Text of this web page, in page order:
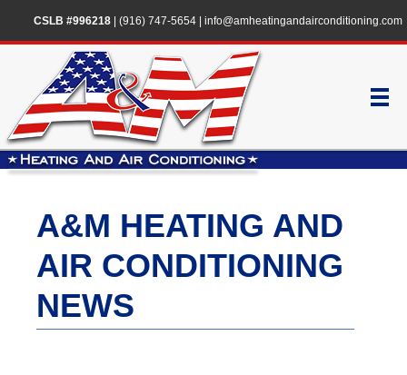
CSLB #996218| (916) 747-5654| info@amheatingandairconditioning.com
A&M HEATING AND
AIR CONDITIONING
NEWS